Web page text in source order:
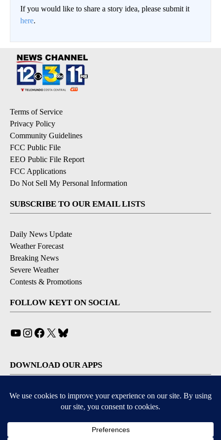
If you would like to share a story idea, please submit it
here.
Terms of Service
Privacy Policy
Community Guidelines
FCC Public File
EEO Public File Report
FCC Applications
Do Not Sell My Personal Information
SUBSCRIBE TO OUR EMAIL LISTS
Daily News Update
Weather Forecast
Breaking News
Severe Weather
Contests & Promotions
FOLLOW KEYT ON SOCIAL
YouTube
Instagram
Facebook
X
DOWNLOAD OUR APPS
Available for iOS and Android